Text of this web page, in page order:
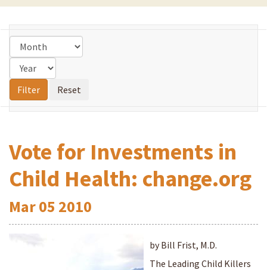
Vote for Investments in
Child Health: change.org
Mar05 2010
by Bill Frist, M.D.
The Leading Child Killers